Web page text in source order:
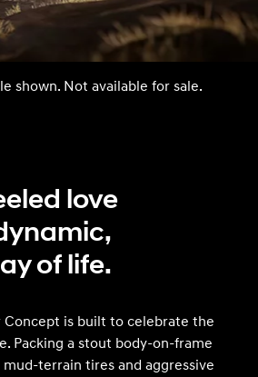
shown. Not available for sale.
love
of life.
Concept is built to celebrate the
Packing a stout body-on-frame
terrain tires and aggressive